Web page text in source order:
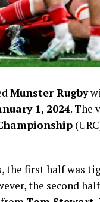
Munster Rugby
1, 2024. The
the first half was
the second